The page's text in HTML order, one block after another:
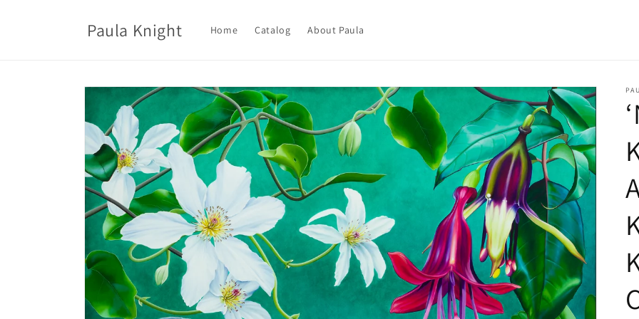
Paula Knight Home Catalog About Paula
Skip to
product
information